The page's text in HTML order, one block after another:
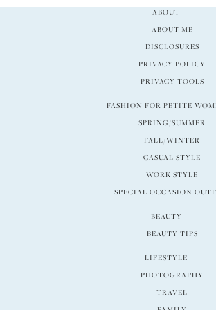
ABOUT
ABOUT ME
DISCLOSURES
PRIVACY POLICY
PRIVACY TOOLS
FASHION FOR PETITE
SPRING/SUMMER
FALL/WINTER
CASUAL STYLE
WORK STYLE
SPECIAL OCCASION
BEAUTY
BEAUTY TIPS
LIFESTYLE
PHOTOGRAPHY
TRAVEL